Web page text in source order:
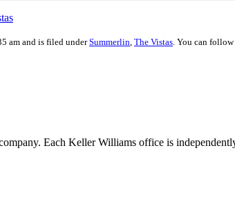
am and is filed underSummerlin, The Vistas. You can
Each Keller Williams office is